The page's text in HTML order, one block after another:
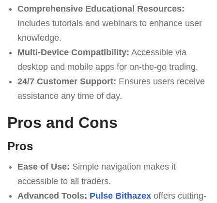
Comprehensive Educational Resources:
Includes tutorials and webinars to enhance user
knowledge.
Multi-Device Compatibility: Accessible via
desktop and mobile apps for on-the-go trading.
24/7 Customer Support: Ensures users receive
assistance any time of day.
Pros and Cons
Pros
Ease of Use: Simple navigation makes it
accessible to all traders.
Advanced Tools: Pulse Bithazexoffers cutting-